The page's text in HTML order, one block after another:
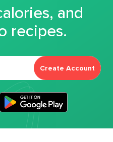
and
recipes.
Create Account